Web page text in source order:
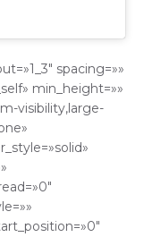
spacing=»»
min_height=»»
visibility,large-